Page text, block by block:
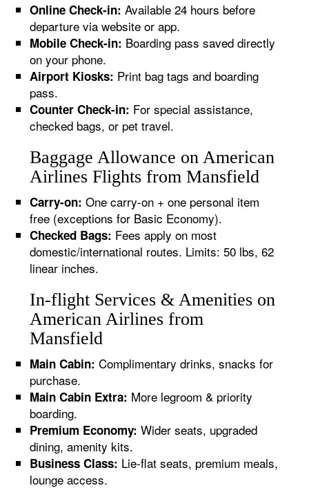
Online Check-in: Available 24 hours before
departure via website or app.
Mobile Check-in: Boarding pass saved directly
on your phone.
Airport Kiosks: Print bag tags and boarding
pass.
Counter Check-in: For special assistance,
checked bags, or pet travel.
Baggage Allowance on American
Airlines Flights from Mansfield
Carry-on: One carry-on + one personal item
free (exceptions for Basic Economy).
Checked Bags: Fees apply on most
domestic/international routes. Limits: 50 lbs, 62
linear inches.
In-flight Services & Amenities on
American Airlines from
Mansfield
Main Cabin: Complimentary drinks, snacks for
purchase.
Main Cabin Extra: More legroom & priority
boarding.
Premium Economy: Wider seats, upgraded
dining, amenity kits.
Business Class: Lie-flat seats, premium meals,
lounge access.